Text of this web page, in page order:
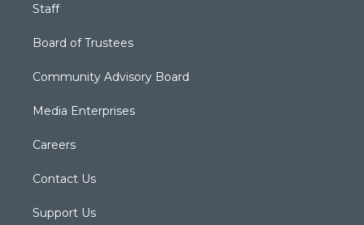
Staff
Board of Trustees
Community Advisory Board
Media Enterprises
Careers
Contact Us
Support Us